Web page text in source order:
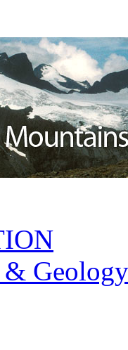
& Geology